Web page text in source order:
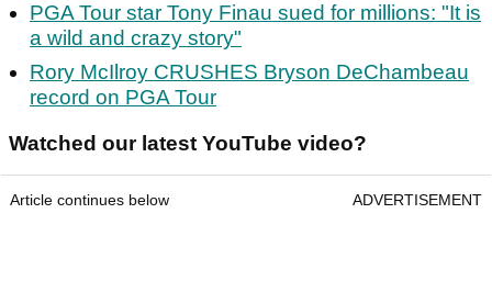
PGA Tour star Tony Finau sued for millions: "It is
a wild and crazy story"
Rory McIlroy CRUSHES Bryson DeChambeau
record on PGA Tour
Watched our latest YouTube video?
Article continues below ADVERTISEMENT